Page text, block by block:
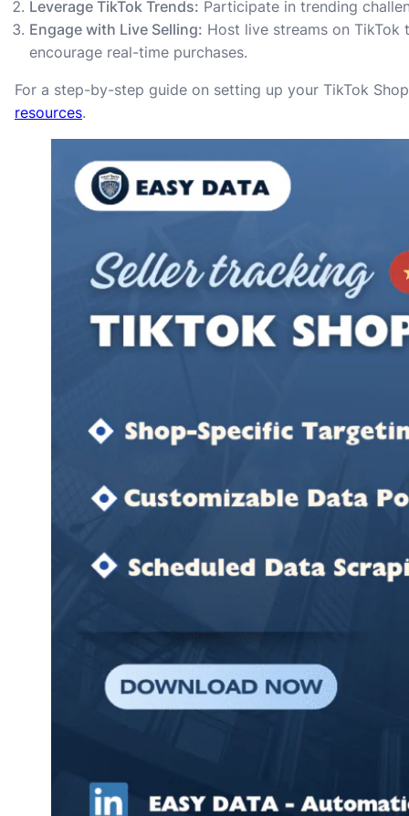
Leverage TikTok Trends: Participate in trending
Engage with Live Selling: Host live streams on
encourage real-time purchases.
For a step-by-step guide on setting up your TikTok
resources.